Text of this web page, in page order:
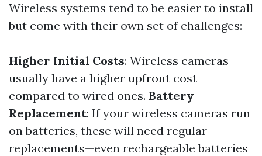
Wireless systems tend to be easier to install
but come with their own set of challenges:
Higher Initial Costs: Wireless cameras
usually have a higher upfront cost
compared to wired ones. Battery
Replacement: If your wireless cameras run
on batteries, these will need regular
replacements—even rechargeable batteries